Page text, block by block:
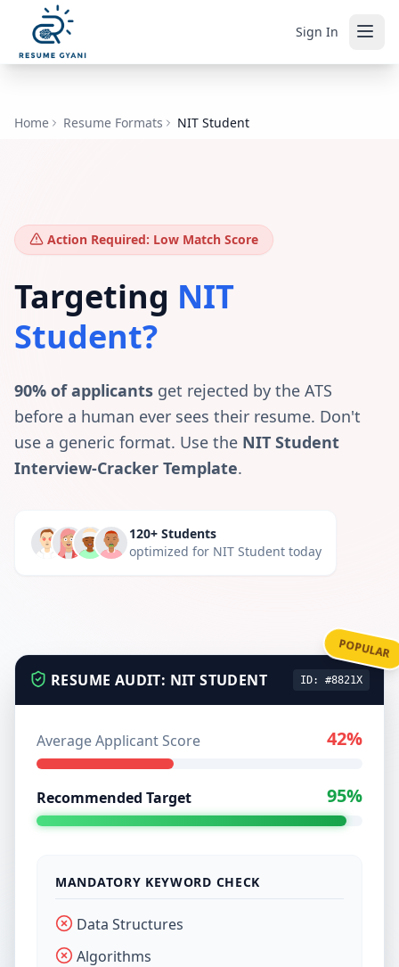
Sign In
Home Resume Formats NIT Student
Action Required: Low Match Score
Targeting NIT
Student?
90% of applicants get rejected by the ATS
before a human ever sees their resume. Don't
use a generic format. Use the NIT Student
Interview-Cracker Template.
120+ Students
optimized for NIT Student today
RESUME AUDIT: NIT STUDENT ID: #8821X
Average Applicant Score 42%
Recommended Target 95%
MANDATORY KEYWORD CHECK
Data Structures
Algorithms
POPULAR